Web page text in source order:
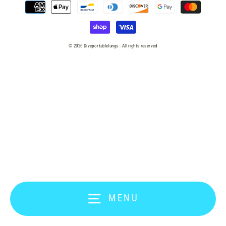
MENU
© 2026 Diveportablelungs - All rights reserved